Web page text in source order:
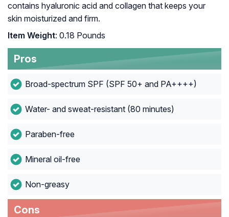
contains hyaluronic acid and collagen that keeps your
skin moisturized and firm.
Item Weight: 0.18 Pounds
Pros
Broad-spectrum SPF (SPF 50+ and PA++++)
Water- and sweat-resistant (80 minutes)
Paraben-free
Mineral oil-free
Non-greasy
Cons